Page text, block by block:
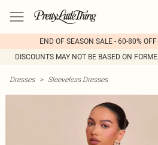
END OF SEASON SALE - 60-80%
DISCOUNTS MAY NOT BE BASED ON
Dresses > Sleeveless Dresses